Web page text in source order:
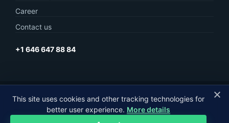
Career
Contact us
+1 646 647 88 84
© Yaware2026. The content of this site belongs to LLC Yaware.
MagneticOne Group
This site uses cookies and other tracking technologies for
better user experience. More details